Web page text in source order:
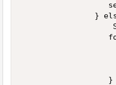
}
                   }